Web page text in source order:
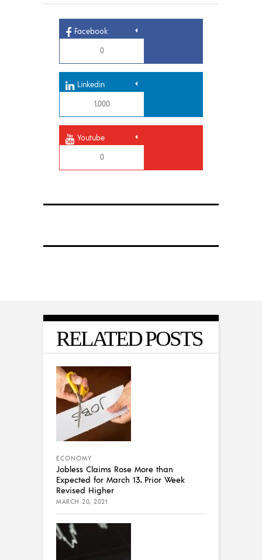
Facebook
0
Linkedin
1,000
Youtube
0
RELATED POSTS
ECONOMY
Jobless Claims Rose More than
Expected for March 13, Prior Week
Revised Higher
MARCH 20, 2021